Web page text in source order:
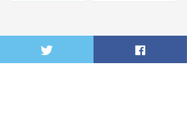
Vibe (Vaibhav) Narang